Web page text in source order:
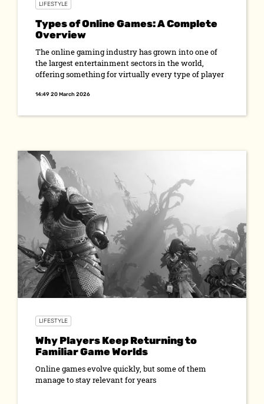
LIFESTYLE
Types of Online Games: A Complete
Overview
The online gaming industry has grown into one of
the largest entertainment sectors in the world,
offering something for virtually every type of player
14:49 20 March 2026
LIFESTYLE
Why Players Keep Returning to
Familiar Game Worlds
Online games evolve quickly, but some of them
manage to stay relevant for years